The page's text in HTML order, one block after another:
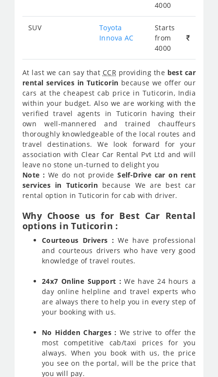
4000
SUV
Toyota
Innova AC
Starts
from
4000
At last we can say that CCRproviding the best car
rental services in Tuticorin because we offer our
cars at the cheapest cab price in Tuticorin, India
within your budget. Also we are working with the
verified travel agents in Tuticorin having their
own well-mannered and trained chauffeurs
thoroughly knowledgeable of the local routes and
travel destinations. We look forward for your
association with Clear Car Rental Pvt Ltd and will
leave no stone un-turned to delight you
Note : We do not provideSelf-Drive car on rent
services in Tuticorin because We are best car
rental option in Tuticorin for cab with driver.
Why Choose us for Best Car Rental
options in Tuticorin :
Courteous Drivers :We have professional
and courteous drivers who have very good
knowledge of travel routes.
24x7 Online Support : We have 24 hours a
day online helpline and travel experts who
are always there to help you in every step of
your booking with us.
No Hidden Charges : We strive to offer the
most competitive cab/taxi prices for you
always. When you book with us, the price
you see on the portal, will be the price that
you will pay.